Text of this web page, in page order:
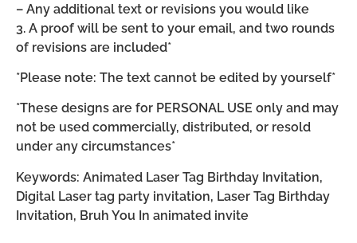
– Any additional text or revisions you would like
3. A proof will be sent to your email, and two rounds
of revisions are included*
*Please note: The text cannot be edited by yourself*
*These designs are for PERSONAL USE only and may
not be used commercially, distributed, or resold
under any circumstances*
Keywords: Animated Laser Tag Birthday Invitation,
Digital Laser tag party invitation, Laser Tag Birthday
Invitation, Bruh You In animated invite